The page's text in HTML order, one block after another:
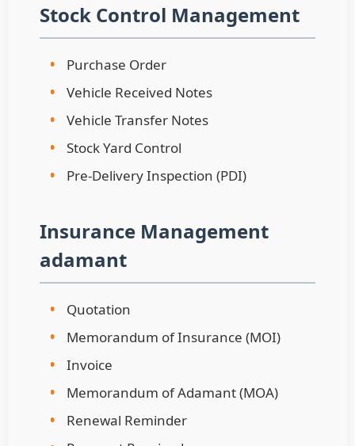
Stock Control Management
•
Purchase Order
•
Vehicle Received Notes
•
Vehicle Transfer Notes
•
Stock Yard Control
•
Pre-Delivery Inspection (PDI)
Insurance Management
adamant
•
Quotation
•
Memorandum of Insurance (MOI)
•
Invoice
•
Memorandum of Adamant (MOA)
•
Renewal Reminder